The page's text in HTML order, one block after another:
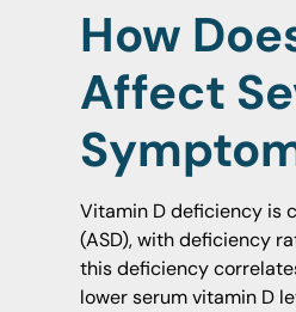
How
Affect
Vitamin D deficiency is
(ASD), with deficiency
this deficiency
lower serum vitamin D